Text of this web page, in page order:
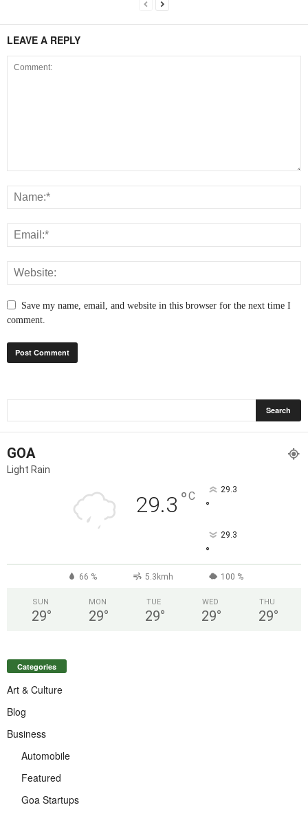
LEAVE A REPLY
Save my name, email, and website in this browser for the next time I
comment.
GOA
Light Rain
29.3 °C 29.3
°
29.3
°
66 % 5.3kmh 100 %
SUN
29°
MON
29°
TUE
29°
WED
29°
THU
29°
Categories
Art & Culture
Blog
Business
Automobile
Featured
Goa Startups